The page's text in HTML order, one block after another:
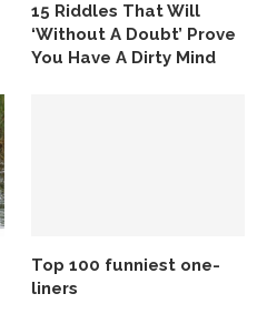
15 Riddles That Will
‘Without A Doubt’ Prove
You Have A Dirty Mind
Top 100 funniest one-
liners